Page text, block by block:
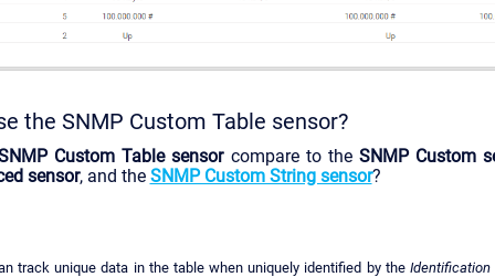
the SNMP Custom Table sensor?
Custom Table sensorcompare to the SNMP Custom
sensor, and the SNMP Custom String sensor?
track unique data in the table when uniquely identified by the Identification